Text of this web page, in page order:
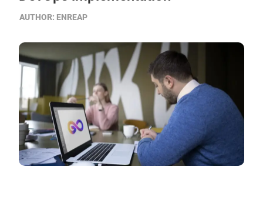
AUTHOR: ENREAP